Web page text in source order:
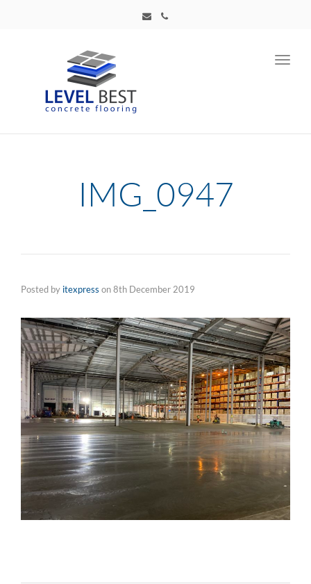
IMG_0947
Posted by itexpress on8th December 2019